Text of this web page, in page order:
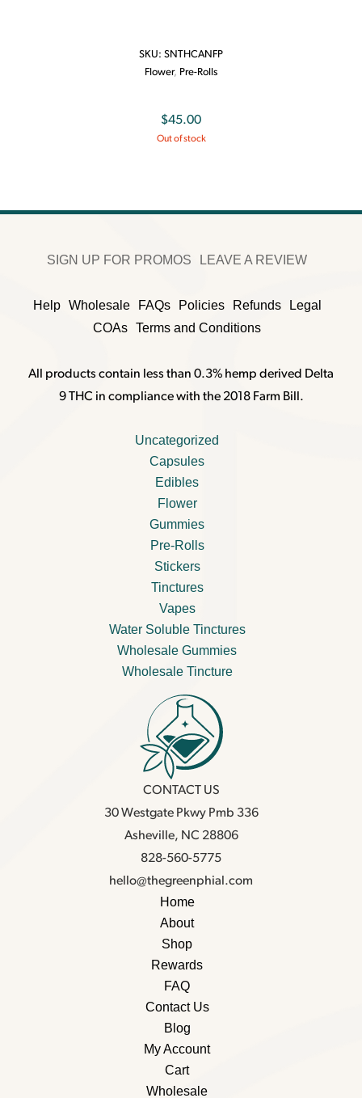
SKU: SNTHCANFP
Flower, Pre-Rolls
$45.00
Out of stock
SIGN UP FOR PROMOS LEAVE A REVIEW
Help Wholesale FAQs Policies Refunds
Legal
COAs Terms and Conditions
All products contain less than 0.3% hemp derived Delta
9 THC in compliance with the 2018 Farm Bill.
Uncategorized
Capsules
Edibles
Flower
Gummies
Pre-Rolls
Stickers
Tinctures
Vapes
Water Soluble Tinctures
Wholesale Gummies
Wholesale Tincture
CONTACT US
30 Westgate Pkwy Pmb 336
Asheville, NC 28806
828-560-5775
hello@thegreenphial.com
Home
About
Shop
Rewards
FAQ
Contact Us
Blog
My Account
Cart
Wholesale